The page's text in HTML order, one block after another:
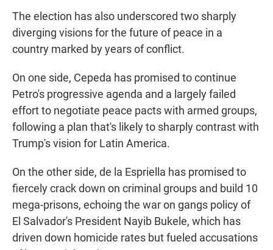
The election has also underscored two sharply
diverging visions for the future of peace in a
country marked by years of conflict.
On one side, Cepeda has promised to continue
Petro's progressive agenda and a largely failed
effort to negotiate peace pacts with armed groups,
following a plan that's likely to sharply contrast with
Trump's vision for Latin America.
On the other side, de la Espriella has promised to
fiercely crack down on criminal groups and build 10
mega-prisons, echoing the war on gangs policy of
El Salvador's President Nayib Bukele, which has
driven down homicide rates but fueled accusations